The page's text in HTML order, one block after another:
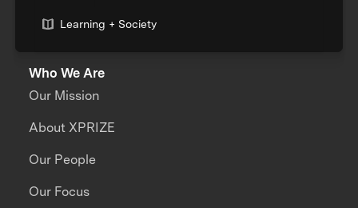
Learning + Society
Who We Are
Our Mission
About XPRIZE
Our People
Our Focus